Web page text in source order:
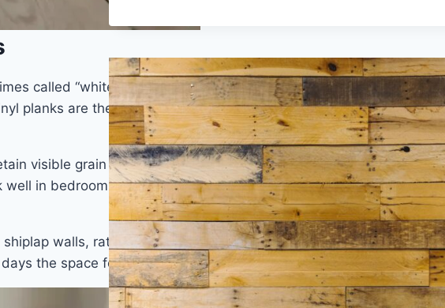
called “white farmhouse” or “bleached farmhouse,” leans into
planks are the fastest way to achieve this effect without
visible grain lines and subtle knot marks beneath the light
in bedrooms, and a smooth or lightly embossed surface is
walls, rattan furniture, and woven cotton area rugs complete
the space feels open.